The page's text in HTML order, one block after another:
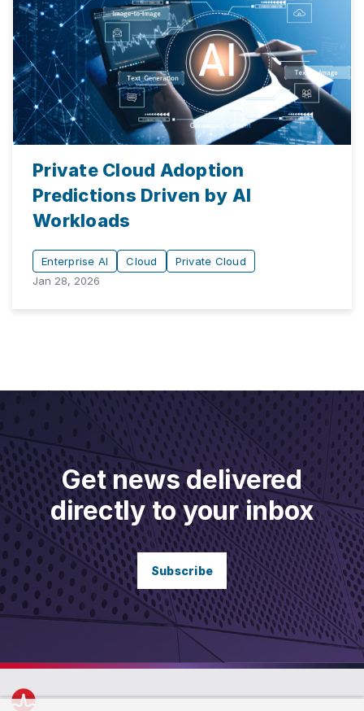
Private Cloud Adoption
Predictions Driven by AI
Workloads
Enterprise AI Cloud
Private Cloud
Jan 28, 2026
Get news delivered
directly to your inbox
Subscribe